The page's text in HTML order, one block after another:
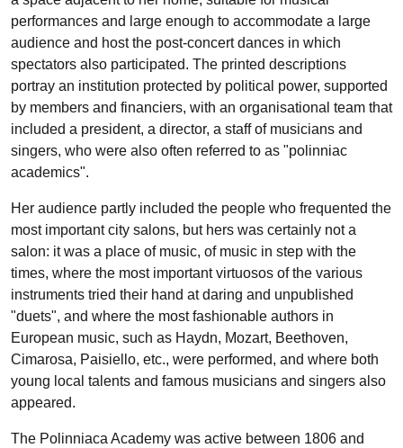
performances and large enough to accommodate a large
audience and host the post-concert dances in which
spectators also participated. The printed descriptions
portray an institution protected by political power, supported
by members and financiers, with an organisational team that
included a president, a director, a staff of musicians and
singers, who were also often referred to as "polinniac
academics".
Her audience partly included the people who frequented the
most important city salons, but hers was certainly not a
salon: it was a place of music, of music in step with the
times, where the most important virtuosos of the various
instruments tried their hand at daring and unpublished
"duets", and where the most fashionable authors in
European music, such as Haydn, Mozart, Beethoven,
Cimarosa, Paisiello, etc., were performed, and where both
young local talents and famous musicians and singers also
appeared.
The Polinniaca Academy was active between 1806 and